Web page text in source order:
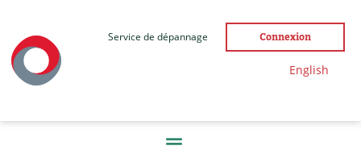
Service de dépannage Connexion
English